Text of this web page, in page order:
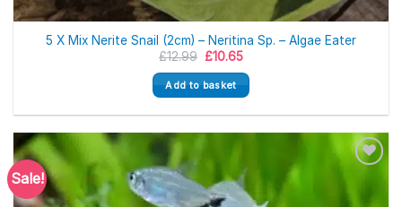
5 X Mix Nerite Snail (2cm) – Neritina Sp. – Algae Eater
£12.99 Original
was:
£12.99.
£10.65Current
is:
£10.65.
Add to basket
Sale!